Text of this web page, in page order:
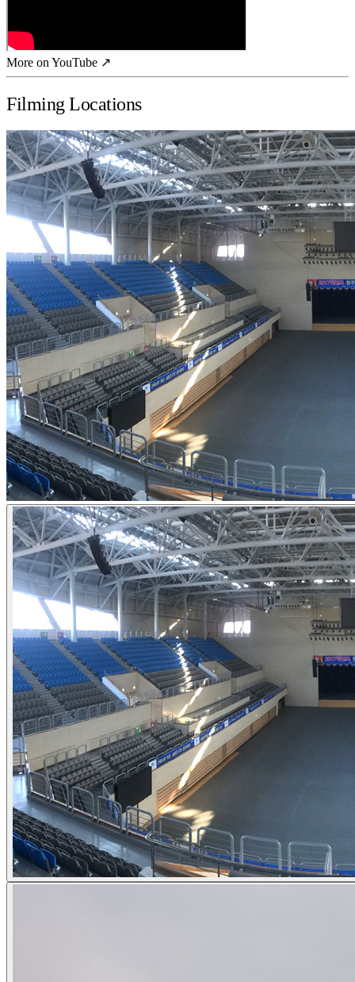
More on YouTube ↗
Filming Locations